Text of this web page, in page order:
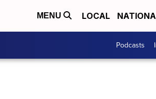
MENU LOCAL
Podcasts